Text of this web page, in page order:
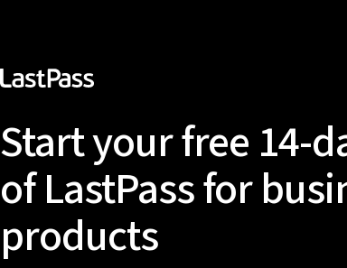
Start your free 14-
of LastPass for
products